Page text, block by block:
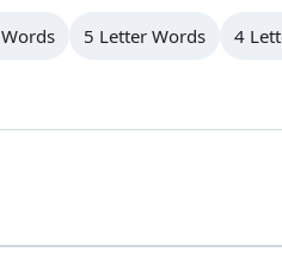
5 Letter Words 4